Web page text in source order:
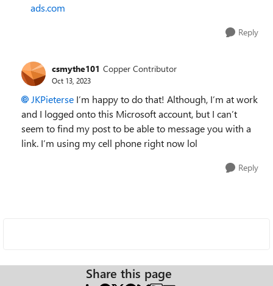
ads.com
Reply
csmythe101 Copper Contributor
Oct 13, 2023
JKPieterse I’m happy to do that! Although, I’m at work
and I logged onto this Microsoft account, but I can’t
seem to find my post to be able to message you with a
link. I’m using my cell phone right now lol
Reply
Share this page